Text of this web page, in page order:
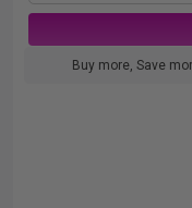
Buy more, Save